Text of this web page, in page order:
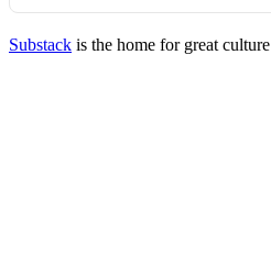
Substack is the home for great culture